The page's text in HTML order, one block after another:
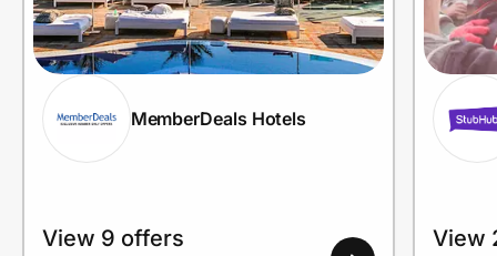
MemberDeals Hotels
View 9 offers View